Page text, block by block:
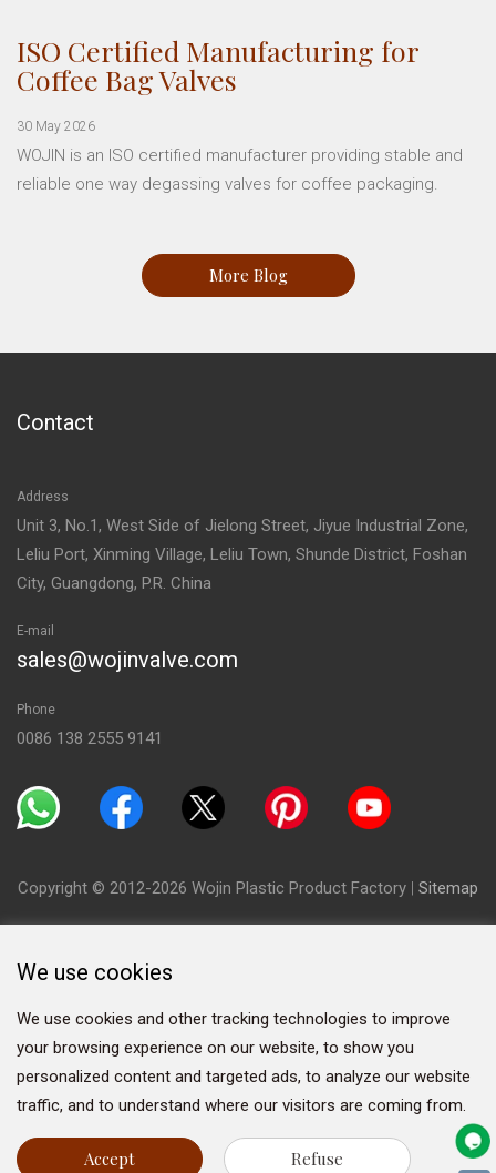
ISO Certified Manufacturing for
Coffee Bag Valves
30 May 2026
WOJIN is an ISO certified manufacturer providing stable and
reliable one way degassing valves for coffee packaging.
More Blog
Contact
Address
Unit 3, No.1, West Side of Jielong Street, Jiyue Industrial Zone,
Leliu Port, Xinming Village, Leliu Town, Shunde District, Foshan
City, Guangdong, P.R. China
E-mail
sales@wojinvalve.com
Phone
0086 138 2555 9141
Copyright © 2012-2026 Wojin Plastic Product Factory | Sitemap
We use cookies
We use cookies and other tracking technologies to improve
your browsing experience on our website, to show you
personalized content and targeted ads, to analyze our website
traffic, and to understand where our visitors are coming from.
Accept Refuse